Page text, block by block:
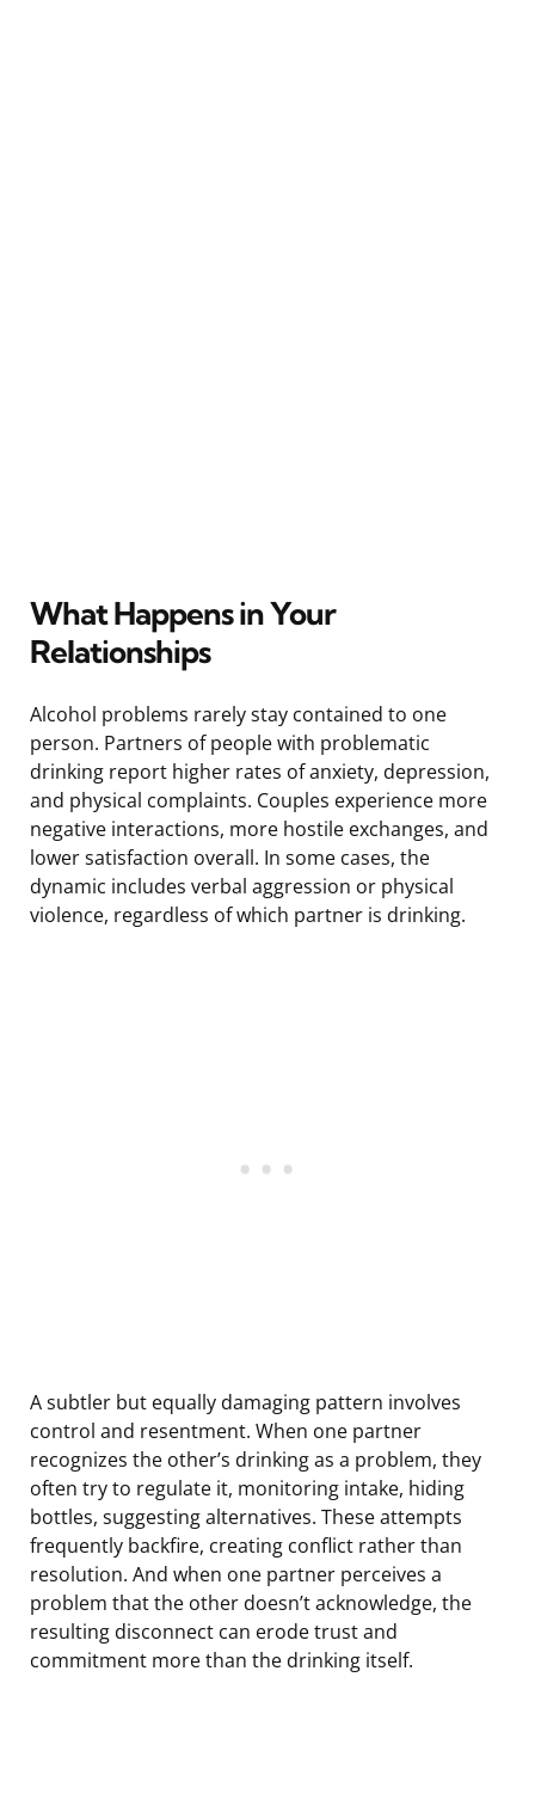
What Happens in Your
Relationships
Alcohol problems rarely stay contained to one
person. Partners of people with problematic
drinking report higher rates of anxiety, depression,
and physical complaints. Couples experience more
negative interactions, more hostile exchanges, and
lower satisfaction overall. In some cases, the
dynamic includes verbal aggression or physical
violence, regardless of which partner is drinking.
A subtler but equally damaging pattern involves
control and resentment. When one partner
recognizes the other’s drinking as a problem, they
often try to regulate it, monitoring intake, hiding
bottles, suggesting alternatives. These attempts
frequently backfire, creating conflict rather than
resolution. And when one partner perceives a
problem that the other doesn’t acknowledge, the
resulting disconnect can erode trust and
commitment more than the drinking itself.